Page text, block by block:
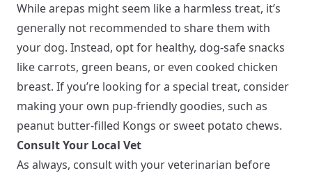
While arepas might seem like a harmless treat, it’s
generally not recommended to share them with
your dog. Instead, opt for healthy, dog-safe snacks
like carrots, green beans, or even cooked chicken
breast. If you’re looking for a special treat, consider
making your own pup-friendly goodies, such as
peanut butter-filled Kongs or sweet potato chews.
Consult Your Local Vet
As always, consult with your veterinarian before